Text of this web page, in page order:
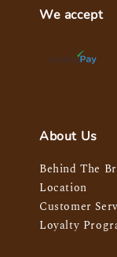
We accept
About Us
Behind The
Location
Customer
Loyalty